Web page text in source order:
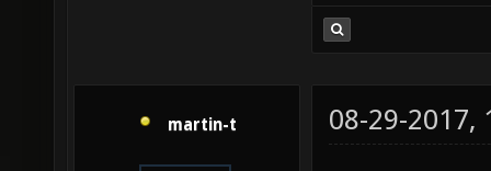
martin-t 08-29-2017,